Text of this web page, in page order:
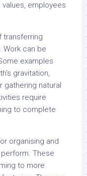
employees
transferring
Work can be
examples
gravitation,
gathering natural
require
to complete
organising and
These
to more